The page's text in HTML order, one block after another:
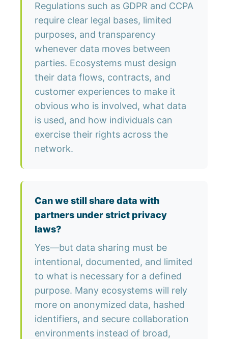
Regulations such as GDPR and CCPA
require clear legal bases, limited
purposes, and transparency
whenever data moves between
parties. Ecosystems must design
their data flows, contracts, and
customer experiences to make it
obvious who is involved, what data
is used, and how individuals can
exercise their rights across the
network.
Can we still share data with
partners under strict privacy
laws?
Yes—but data sharing must be
intentional, documented, and limited
to what is necessary for a defined
purpose. Many ecosystems will rely
more on anonymized data, hashed
identifiers, and secure collaboration
environments instead of broad,